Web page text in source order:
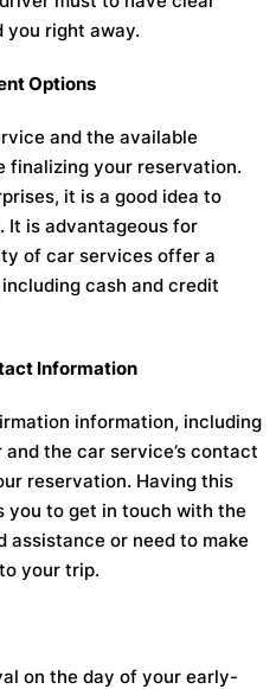
you right away.
Options
and the available
finalizing your reservation.
it is a good idea to
It is advantageous for
of car services offer a
cash and credit
Information
information, including
the car service’s contact
reservation. Having this
you to get in touch with the
assistance or need to make
your trip.
on the day of your early-